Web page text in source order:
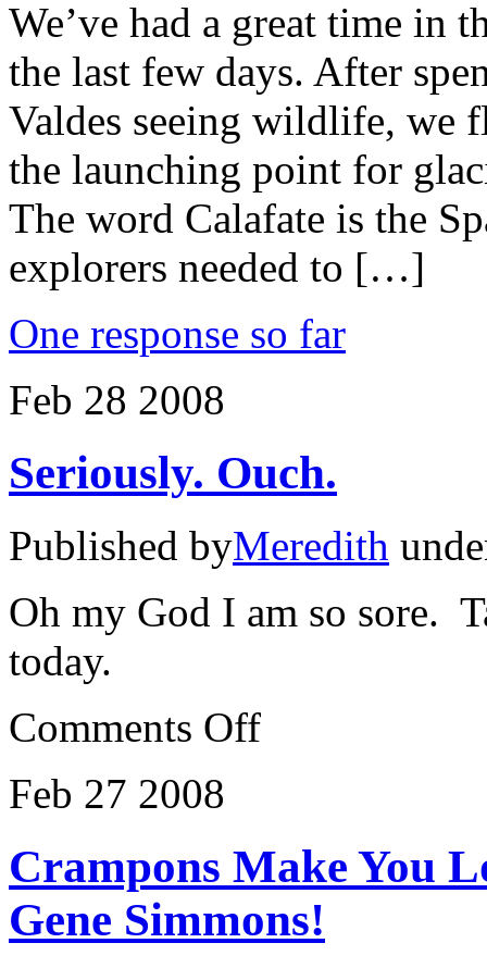
We’ve had a great time in
the last few days. After
Valdes seeing wildlife, we
the launching point for
The word Calafate is the
explorers needed to […]
One response so far
Feb 28 2008
Seriously. Ouch.
Published byMeredith
Oh my God I am so sore.
today.
Comments Offon
Seriously.
Feb 27 2008
Crampons Make You
Gene Simmons!